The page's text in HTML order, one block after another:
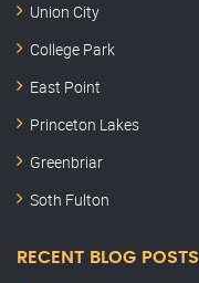
Union City
College Park
East Point
Princeton Lakes
Greenbriar
Soth Fulton
RECENT BLOG POSTS